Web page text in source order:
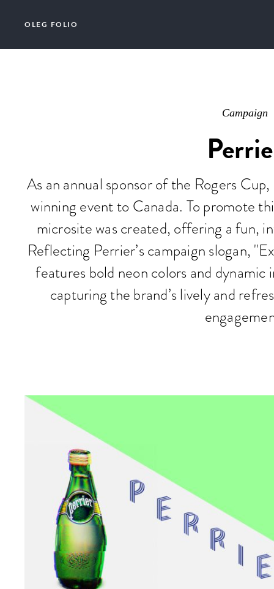
OLEG FOLIO
Campaign
As an annual sponsor of the Rogers
winning event to Canada. To promote
microsite was created, offering a fun,
Reflecting Perrier’s campaign slogan,
features bold neon colors and
capturing the brand’s lively and